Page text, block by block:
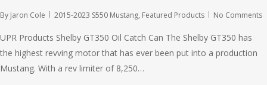
By Jaron Cole 2015-2023 S550 Mustang, Featured Products No Comments
UPR Products Shelby GT350 Oil Catch Can The Shelby GT350 has
the highest revving motor that has ever been put into a production
Mustang. With a rev limiter of 8,250…